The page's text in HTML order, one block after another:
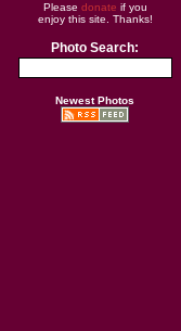
Please donate if you
enjoy this site. Thanks!
Photo Search:
Newest Photos